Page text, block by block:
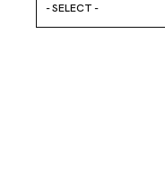
- SELECT -